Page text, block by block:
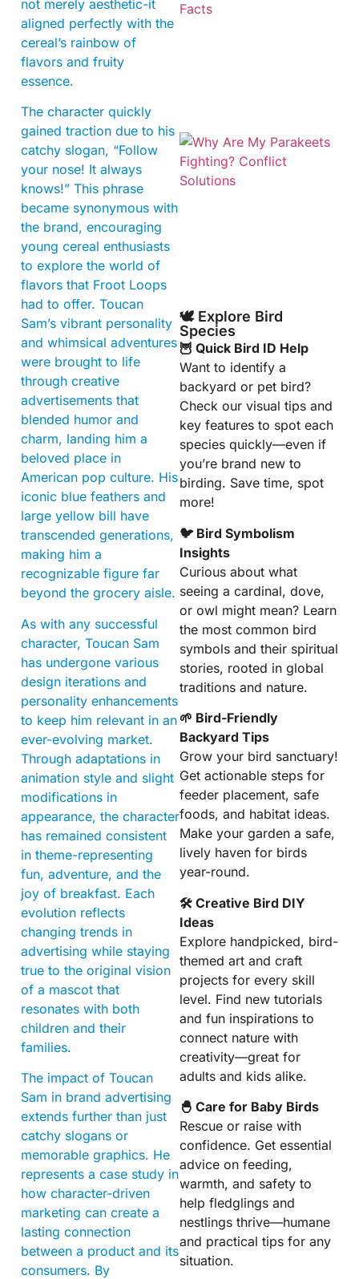
not merely aesthetic-it
aligned perfectly with the
cereal’s rainbow of
flavors and fruity
essence.
The character quickly
gained traction due to his
catchy slogan, “Follow
your nose! It always
knows!” This phrase
became synonymous with
the brand, encouraging
young cereal enthusiasts
to explore the world of
flavors that Froot Loops
had to offer. Toucan
Sam’s vibrant personality
and whimsical adventures
were brought to life
through creative
advertisements that
blended humor and
charm, landing him a
beloved place in
American pop culture. His
iconic blue feathers and
large yellow bill have
transcended generations,
making him a
recognizable figure far
beyond the grocery aisle.
As with any successful
character, Toucan Sam
has undergone various
design iterations and
personality enhancements
to keep him relevant in an
ever-evolving market.
Through adaptations in
animation style and slight
modifications in
appearance, the character
has remained consistent
in theme-representing
fun, adventure, and the
joy of breakfast. Each
evolution reflects
changing trends in
advertising while staying
true to the original vision
of a mascot that
resonates with both
children and their
families.
The impact of Toucan
Sam in brand advertising
extends further than just
catchy slogans or
memorable graphics. He
represents a case study in
how character-driven
marketing can create a
lasting connection
between a product and its
consumers. By
🕊️ Explore Bird
Species
🦉 Quick Bird ID Help
Want to identify a
backyard or pet bird?
Check our visual tips and
key features to spot each
species quickly—even if
you’re brand new to
birding. Save time, spot
more!
🐦 Bird Symbolism
Insights
Curious about what
seeing a cardinal, dove,
or owl might mean? Learn
the most common bird
symbols and their spiritual
stories, rooted in global
traditions and nature.
🌱 Bird-Friendly
Backyard Tips
Grow your bird sanctuary!
Get actionable steps for
feeder placement, safe
foods, and habitat ideas.
Make your garden a safe,
lively haven for birds
year-round.
🛠 Creative Bird DIY
Ideas
Explore handpicked, bird-
themed art and craft
projects for every skill
level. Find new tutorials
and fun inspirations to
connect nature with
creativity—great for
adults and kids alike.
🐣 Care for Baby Birds
Rescue or raise with
confidence. Get essential
advice on feeding,
warmth, and safety to
help fledglings and
nestlings thrive—humane
and practical tips for any
situation.